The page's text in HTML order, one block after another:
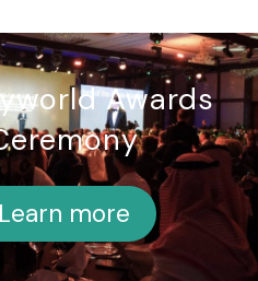
Awards
Learn more